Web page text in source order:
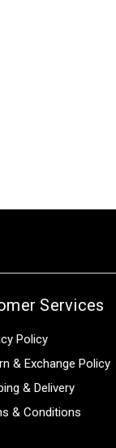
Services
Policy
& Exchange Policy
& Delivery
& Conditions